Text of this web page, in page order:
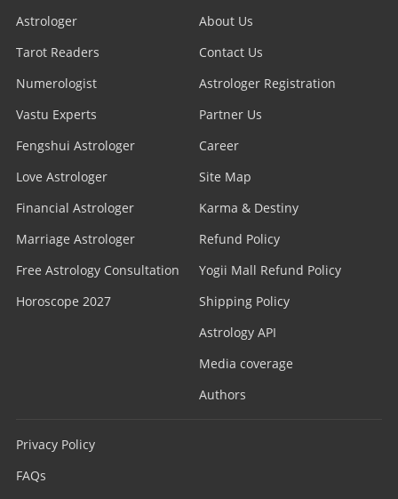
Astrologer
Tarot Readers
Numerologist
Vastu Experts
Fengshui Astrologer
Love Astrologer
Financial Astrologer
Marriage Astrologer
Free Astrology Consultation
Horoscope 2027
About Us
Contact Us
Astrologer Registration
Partner Us
Career
Site Map
Karma & Destiny
Refund Policy
Yogii Mall Refund Policy
Shipping Policy
Astrology API
Media coverage
Authors
Privacy Policy
FAQs